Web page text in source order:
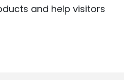
and help visitors